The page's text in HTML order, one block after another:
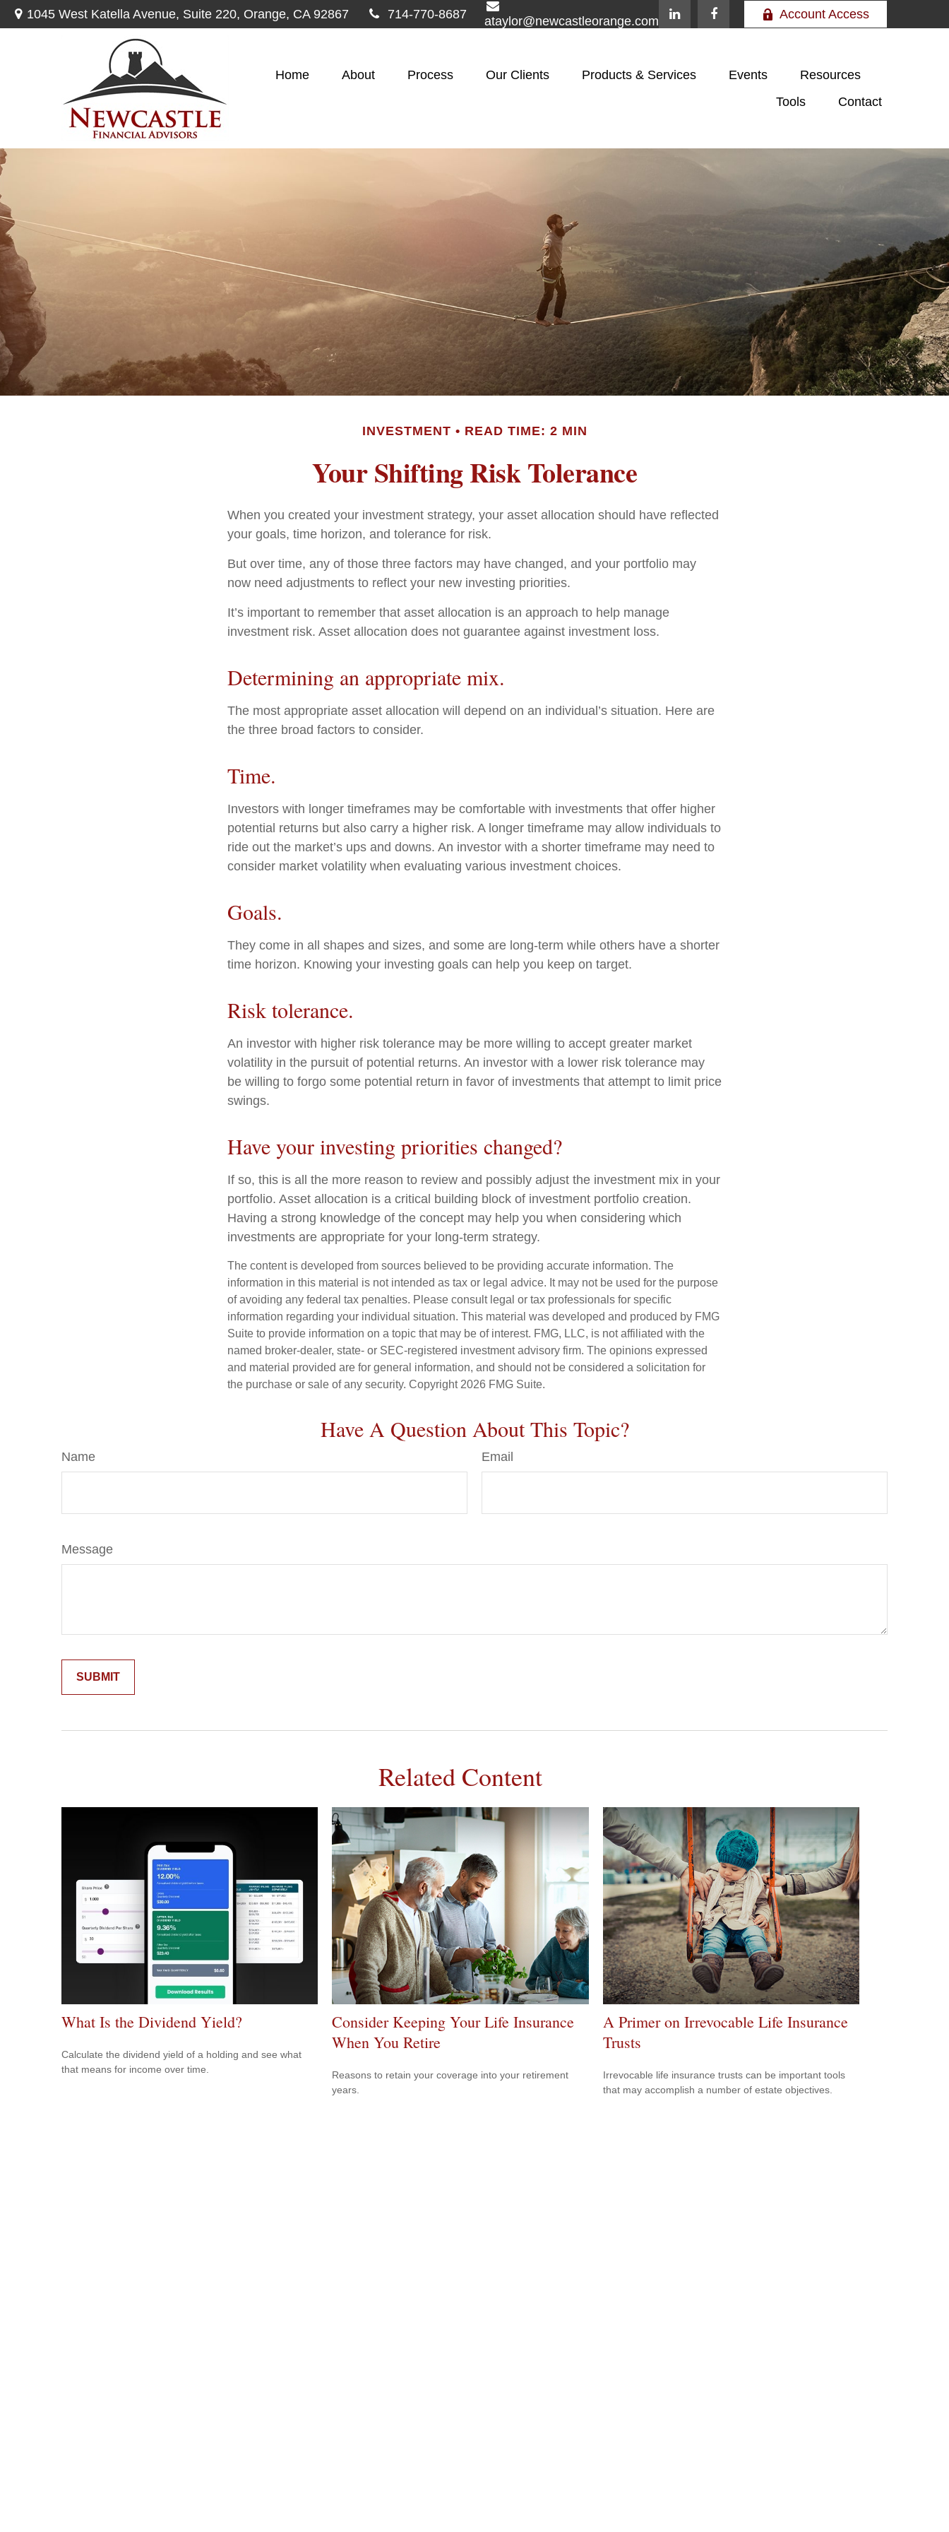
1045 West Katella Avenue, Suite 220, Orange, CA 92867 714-770-8687
ataylor@newcastleorange.com
Account Access
Home About Process Our Clients Products & Services Events
Resources
Tools
Contact
INVESTMENT READ TIME: 2 MIN
Your Shifting Risk Tolerance
When you created your investment strategy, your asset allocation should have reflected
your goals, time horizon, and tolerance for risk.
But over time, any of those three factors may have changed, and your portfolio may
now need adjustments to reflect your new investing priorities.
It’s important to remember that asset allocation is an approach to help manage
investment risk. Asset allocation does not guarantee against investment loss.
Determining an appropriate mix.
The most appropriate asset allocation will depend on an individual’s situation. Here are
the three broad factors to consider.
Time.
Investors with longer timeframes may be comfortable with investments that offer higher
potential returns but also carry a higher risk. A longer timeframe may allow individuals to
ride out the market’s ups and downs. An investor with a shorter timeframe may need to
consider market volatility when evaluating various investment choices.
Goals.
They come in all shapes and sizes, and some are long-term while others have a shorter
time horizon. Knowing your investing goals can help you keep on target.
Risk tolerance.
An investor with higher risk tolerance may be more willing to accept greater market
volatility in the pursuit of potential returns. An investor with a lower risk tolerance may
be willing to forgo some potential return in favor of investments that attempt to limit price
swings.
Have your investing priorities changed?
If so, this is all the more reason to review and possibly adjust the investment mix in your
portfolio. Asset allocation is a critical building block of investment portfolio creation.
Having a strong knowledge of the concept may help you when considering which
investments are appropriate for your long-term strategy.
The content is developed from sources believed to be providing accurate information. The
information in this material is not intended as tax or legal advice. It may not be used for the purpose
of avoiding any federal tax penalties. Please consult legal or tax professionals for specific
information regarding your individual situation. This material was developed and produced by FMG
Suite to provide information on a topic that may be of interest. FMG, LLC, is not affiliated with the
named broker-dealer, state- or SEC-registered investment advisory firm. The opinions expressed
and material provided are for general information, and should not be considered a solicitation for
the purchase or sale of any security. Copyright 2026 FMG Suite.
Have A Question About This Topic?
Name Email
Message
Related Content
What Is the Dividend Yield?
Calculate the dividend yield of a holding and see what
that means for income over time.
Consider Keeping Your Life Insurance
When You Retire
Reasons to retain your coverage into your retirement
years.
A Primer on Irrevocable Life Insurance
Trusts
Irrevocable life insurance trusts can be important tools
that may accomplish a number of estate objectives.